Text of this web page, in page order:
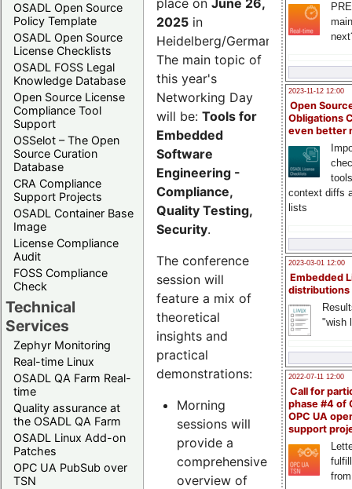
OSADL Open Source
Policy Template
OSADL Open Source
License Checklists
OSADL FOSS Legal
Knowledge Database
Open Source License
Compliance Tool
Support
OSSelot – The Open
Source Curation
Database
CRA Compliance
Support Projects
OSADL Container Base
Image
License Compliance
Audit
FOSS Compliance
Check
Technical
Services
Zephyr Monitoring
Real-time Linux
OSADL QA Farm Real-
time
Quality assurance at
the OSADL QA Farm
OSADL Linux Add-on
Patches
OPC UA PubSub over
TSN
2023-11-12 12:00
Open
Obligations
even better
context diffs
lists
2023-03-01 12:00
Embedded
distributions
"wish
2022-07-11 12:00
Call for
phase #4 of
OPC UA
support
2025 in
Heidelberg/Germany.
The main topic of
this year's
Networking Day
will be: Tools for
Embedded
Software
Engineering -
Compliance,
Quality Testing,
Security.
The conference
session will
feature a mix of
theoretical
insights and
practical
demonstrations:
Morning
sessions will
provide a
comprehensive
overview of